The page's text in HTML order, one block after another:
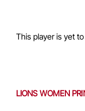
This player is yet
LIONS WOMEN